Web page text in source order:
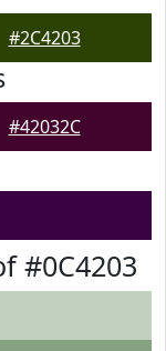
#2C4203
#42032C
#0C4203